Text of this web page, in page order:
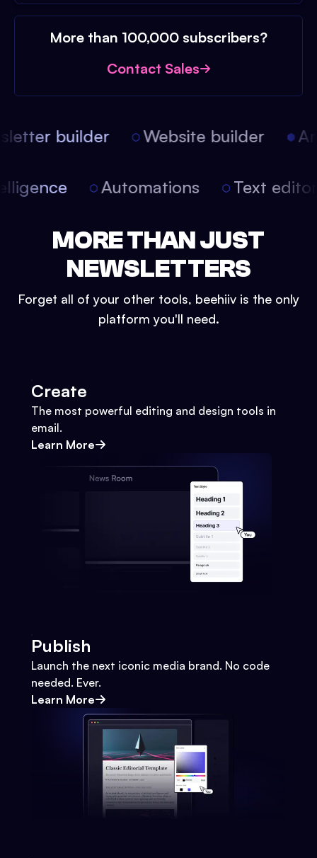
More than 100,000 subscribers?
Contact Sales
builder Website builder
Automations Text
MORE THAN JUST
NEWSLETTERS
Forget all of your other tools, beehiiv is the only
platform you'll need.
Create
The most powerful editing and design tools in
email.
Learn More
Publish
Launch the next iconic media brand. No code
needed. Ever.
Learn More